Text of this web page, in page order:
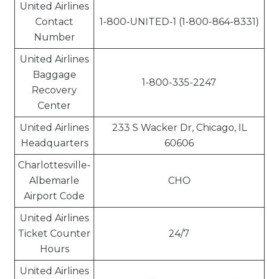
United Airlines
Contact
Number
1-800-UNITED-1 (1-800-864-8331)
United Airlines
Baggage
Recovery
Center
1-800-335-2247
United Airlines
Headquarters
233 S Wacker Dr, Chicago, IL
60606
Charlottesville-
Albemarle
Airport Code
CHO
United Airlines
Ticket Counter
Hours
24/7
United Airlines